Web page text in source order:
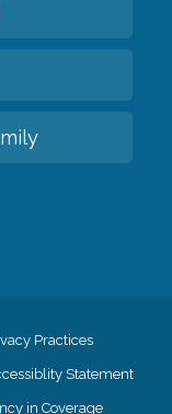
Practices
Statement
in Coverage